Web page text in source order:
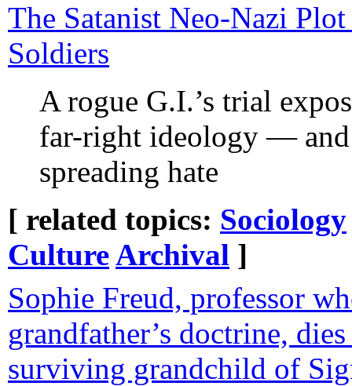
The Satanist Neo-Nazi
Soldiers
A rogue G.I.’s trial
far-right ideology —
spreading hate
[ related topics: Sociology
CultureArchival ]
Sophie Freud, professor
grandfather’s doctrine,
surviving grandchild of